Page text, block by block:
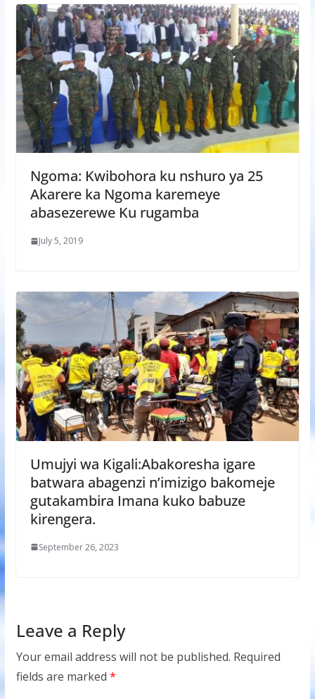
Ngoma: Kwibohora ku nshuro ya 25
Akarere ka Ngoma karemeye
abasezerewe Ku rugamba
July 5, 2019
Umujyi wa Kigali:Abakoresha igare
batwara abagenzi n’imizigo bakomeje
gutakambira Imana kuko babuze
kirengera.
September 26, 2023
Leave a Reply
Your email address will not be published. Required
fields are marked *